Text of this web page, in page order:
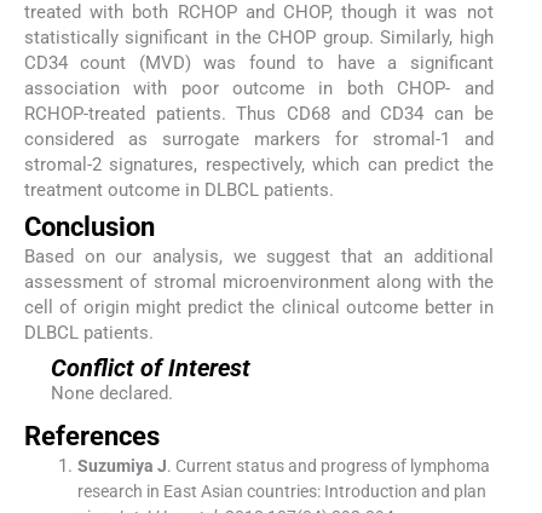
treated with both RCHOP and CHOP, though it was not
statistically significant in the CHOP group. Similarly, high
CD34 count (MVD) was found to have a significant
association with poor outcome in both CHOP- and
RCHOP-treated patients. Thus CD68 and CD34 can be
considered as surrogate markers for stromal-1 and
stromal-2 signatures, respectively, which can predict the
treatment outcome in DLBCL patients.
Conclusion
Based on our analysis, we suggest that an additional
assessment of stromal microenvironment along with the
cell of origin might predict the clinical outcome better in
DLBCL patients.
Conflict of Interest
None declared.
References
Suzumiya J. Current status and progress of lymphoma
research in East Asian countries: Introduction and plan